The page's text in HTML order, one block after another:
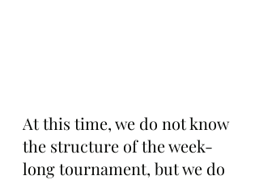
At this time, we do not know
the structure of the week-
long tournament, but we do